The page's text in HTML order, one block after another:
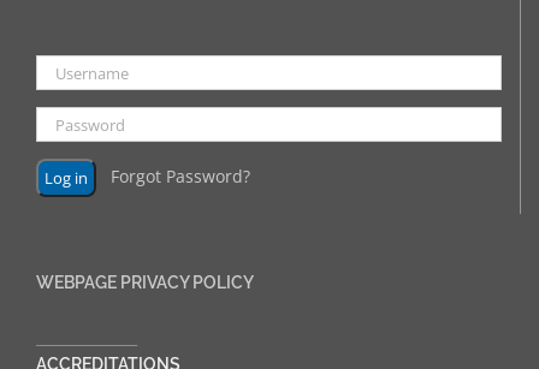
Forgot Password?
WEBPAGE PRIVACY POLICY
ACCREDITATIONS